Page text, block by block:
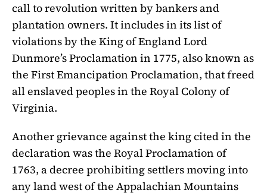
call to revolution written by bankers and
plantation owners. It includes in its list of
violations by the King of England Lord
Dunmore’s Proclamation in 1775, also known as
the First Emancipation Proclamation, that freed
all enslaved peoples in the Royal Colony of
Virginia.
Another grievance against the king cited in the
declaration was the Royal Proclamation of
1763, a decree prohibiting settlers moving into
any land west of the Appalachian Mountains